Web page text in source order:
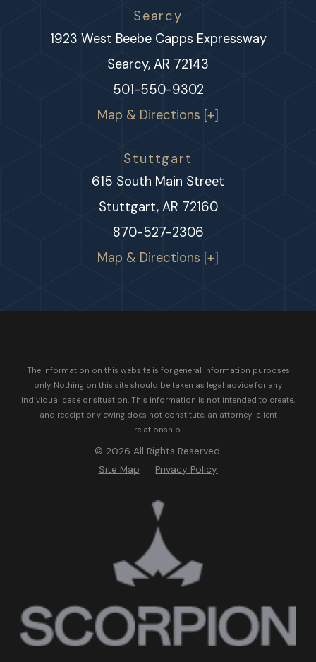
Searcy
1923 West Beebe Capps Expressway
Searcy, AR 72143
501-550-9302
Map & Directions [+]
Stuttgart
615 South Main Street
Stuttgart, AR 72160
870-527-2306
Map & Directions [+]
The information on this website is for general information purposes
only. Nothing on this site should be taken as legal advice for any
individual case or situation. This information is not intended to create,
and receipt or viewing does not constitute, an attorney-client
relationship.
© 2026 All Rights Reserved.
Site Map
Privacy Policy